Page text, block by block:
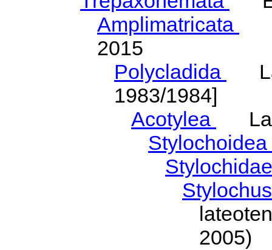
Amplimatricata
2015
Polycladida
1983/1984]
Acotylea
Stylochoidea
2005)